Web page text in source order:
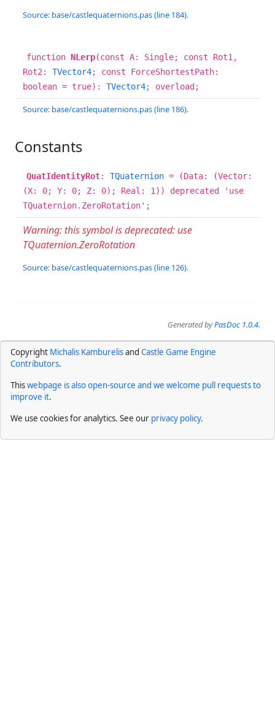
Source: base/castlequaternions.pas (line 184).
function NLerp(const A: Single; const Rot1,
Rot2: TVector4; const ForceShortestPath:
boolean = true): TVector4; overload;
Source: base/castlequaternions.pas (line 186).
Constants
QuatIdentityRot: TQuaternion = (Data: (Vector:
(X: 0; Y: 0; Z: 0); Real: 1)) deprecated 'use
TQuaternion.ZeroRotation';
Warning: this symbol is deprecated: use
TQuaternion.ZeroRotation
Source: base/castlequaternions.pas (line 126).
Generated byPasDoc 1.0.4.
Copyright Michalis Kamburelisand Castle Game Engine
Contributors.
Thiswebpage is also open-source and we welcome pull requests to
improve it.
We use cookies for analytics. See our privacy policy.